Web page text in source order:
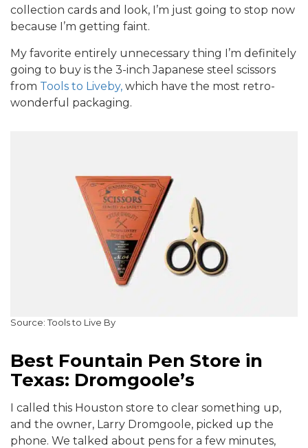
collection cards and look, I’m just going to stop now
because I’m getting faint.
My favorite entirely unnecessary thing I’m definitely
going to buy is the 3-inch Japanese steel scissors
from Tools to Liveby, which have the most retro-
wonderful packaging.
Source: Tools to Live By
Best Fountain Pen Store in
Texas: Dromgoole’s
I called this Houston store to clear something up,
and the owner, Larry Dromgoole, picked up the
phone. We talked about pens for a few minutes,